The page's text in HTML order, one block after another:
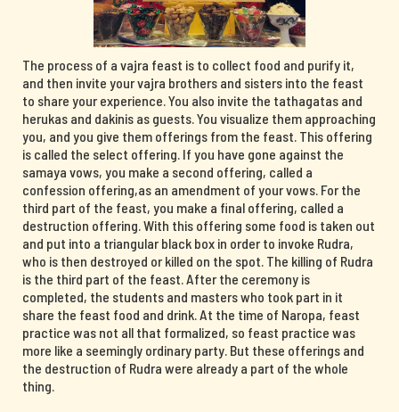
The process of a vajra feast is to collect food and purify it,
and then invite your vajra brothers and sisters into the feast
to share your experience. You also invite the tathagatas and
herukas and dakinis as guests. You visualize them approaching
you, and you give them offerings from the feast. This offering
is called the select offering. If you have gone against the
samaya vows, you make a second offering, called a
confession offering,as an amendment of your vows. For the
third part of the feast, you make a final offering, called a
destruction offering. With this offering some food is taken out
and put into a triangular black box in order to invoke Rudra,
who is then destroyed or killed on the spot. The killing of Rudra
is the third part of the feast. After the ceremony is
completed, the students and masters who took part in it
share the feast food and drink. At the time of Naropa, feast
practice was not all that formalized, so feast practice was
more like a seemingly ordinary party. But these offerings and
the destruction of Rudra were already a part of the whole
thing.